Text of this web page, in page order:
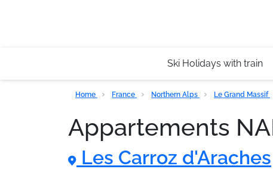
Ski Holidays with train
Home France Northern Alps Le Grand Massif
Appartements
Les Carroz d'Araches